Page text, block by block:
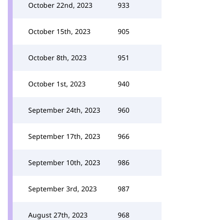
October 22nd, 2023 933
October 15th, 2023 905
October 8th, 2023 951
October 1st, 2023 940
September 24th, 2023 960
September 17th, 2023 966
September 10th, 2023 986
September 3rd, 2023 987
August 27th, 2023 968